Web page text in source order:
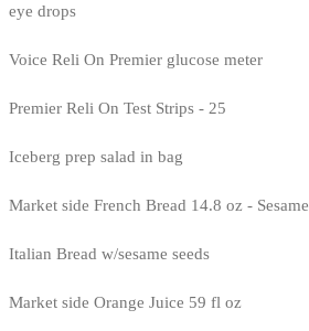
eye drops
Voice Reli On Premier glucose meter
Premier Reli On Test Strips - 25
Iceberg prep salad in bag
Market side French Bread 14.8 oz - Sesame
Italian Bread w/sesame seeds
Market side Orange Juice 59 fl oz